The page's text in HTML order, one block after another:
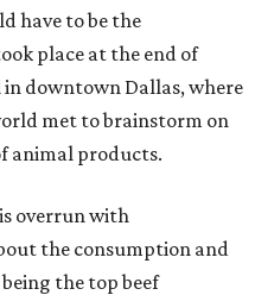
have to be the
place at the end of
downtown Dallas, where
met to brainstorm on
animal products.
overrun with
the consumption and
the top beef